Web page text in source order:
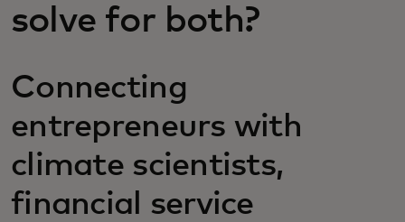
solve for both?
Connecting
entrepreneurs with
climate scientists,
financial service